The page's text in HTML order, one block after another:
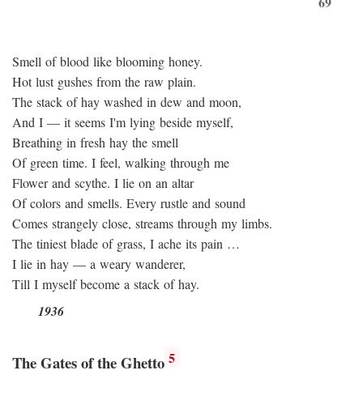
Smell of blood like blooming honey.
Hot lust gushes from the raw plain.
The stack of hay washed in dew and moon,
And I — it seems I'm lying beside myself,
Breathing in fresh hay the smell
Of green time. I feel, walking through me
Flower and scythe. I lie on an altar
Of colors and smells. Every rustle and sound
Comes strangely close, streams through my limbs.
The tiniest blade of grass, I ache its pain …
I lie in hay — a weary wanderer,
Till I myself become a stack of hay.
1936
The Gates of the Ghetto 5